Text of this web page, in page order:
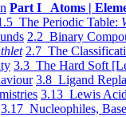
Part I Atoms |
The Periodic Table:
2.2 Binary
2.7 The
3.3 The Hard Soft
3.8 Ligand
3.13 Lewis
3.17 Nucleophiles,